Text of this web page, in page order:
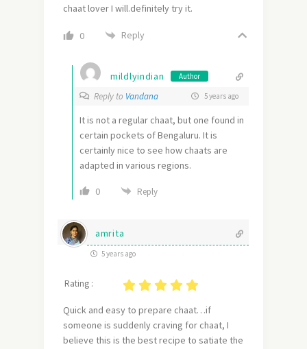
chaat lover I will.definitely try it.
0 Reply
mildlyindian Author
Reply to Vandana 5 years ago
It is not a regular chaat, but one found in
certain pockets of Bengaluru. It is
certainly nice to see how chaats are
adapted in various regions.
0 Reply
amrita
5 years ago
Rating :
Quick and easy to prepare chaat…if
someone is suddenly craving for chaat, I
believe this is the best recipe to satiate the